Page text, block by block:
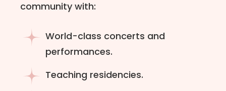
community with:
World-class concerts and
performances.
Teaching residencies.